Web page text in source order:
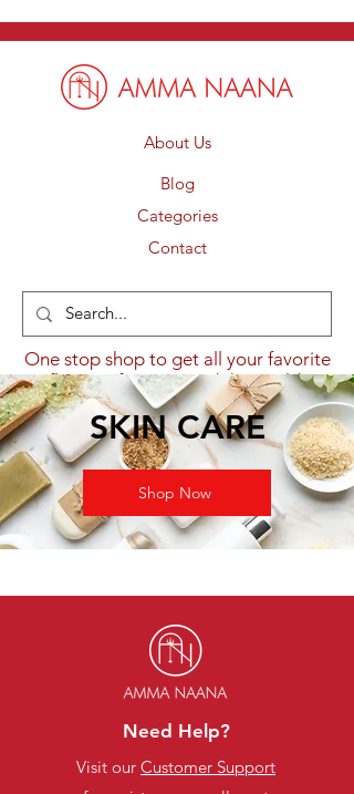
About Us
Blog
Categories
Contact
One stop shop to get all your favorite
flavours from around the world.
SKIN CARE
Shop Now
Need Help?
Visit our Customer Support